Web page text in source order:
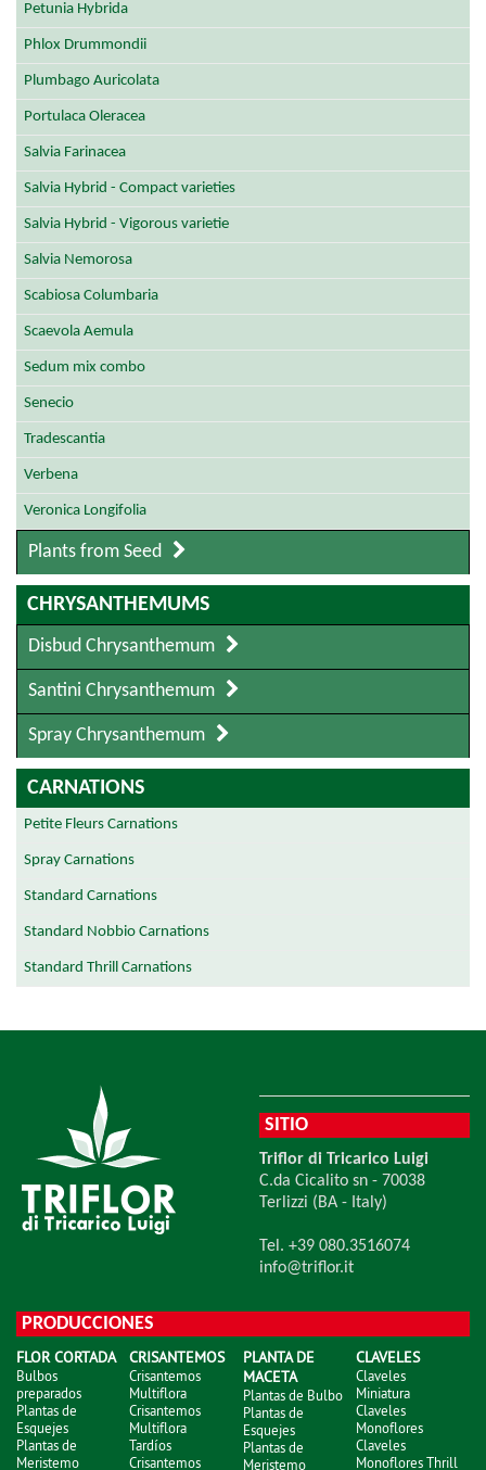
Petunia Hybrida
Phlox Drummondii
Plumbago Auricolata
Portulaca Oleracea
Salvia Farinacea
Salvia Hybrid - Compact varieties
Salvia Hybrid - Vigorous varietie
Salvia Nemorosa
Scabiosa Columbaria
Scaevola Aemula
Sedum mix combo
Senecio
Tradescantia
Verbena
Veronica Longifolia
Plants from Seed
CHRYSANTHEMUMS
Disbud Chrysanthemum
Santini Chrysanthemum
Spray Chrysanthemum
CARNATIONS
Petite Fleurs Carnations
Spray Carnations
Standard Carnations
Standard Nobbio Carnations
Standard Thrill Carnations
SITIO
Triflor di Tricarico Luigi
C.da Cicalito sn - 70038
Terlizzi (BA - Italy)
Tel. +39 080.3516074
info@triflor.it
PRODUCCIONES
FLOR CORTADA
Bulbos
preparados
Plantas de
Esquejes
Plantas de
Meristemo
CRISANTEMOS
Crisantemos
Multiflora
Crisantemos
Multiflora
Tardíos
Crisantemos
PLANTA DE
MACETA
Plantas de Bulbo
Plantas de
Esquejes
Plantas de
Meristemo
CLAVELES
Claveles
Miniatura
Claveles
Monoflores
Claveles
Monoflores Thrill